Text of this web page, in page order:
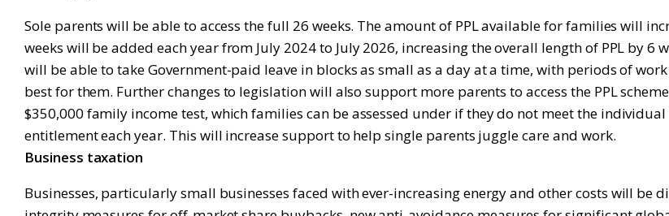
Sole parents will be able to access the full 26 weeks. The amount of PPL available for families will
weeks will be added each year from July 2024 to July 2026, increasing the overall length of PPL by
will be able to take Government-paid leave in blocks as small as a day at a time, with periods of
best for them. Further changes to legislation will also support more parents to access the PPL
$350,000 family income test, which families can be assessed under if they do not meet the
entitlement each year. This will increase support to help single parents juggle care and work.
Business taxation
Businesses, particularly small businesses faced with ever-increasing energy and other costs will